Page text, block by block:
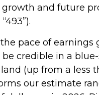
and future
pace of earnings
credible in a
(up from a less
our estimate